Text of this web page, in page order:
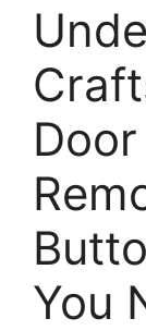
You